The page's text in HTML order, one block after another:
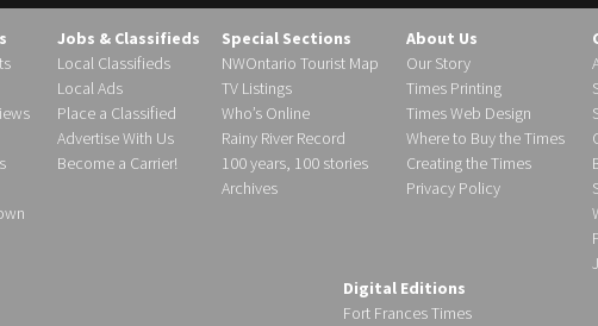
Jobs & Classifieds
Local Classifieds
Local Ads
Place a Classified
Advertise With Us
Become a Carrier!
Special Sections
NWOntario Tourist Map
TV Listings
Who’s Online
Rainy River Record
100 years, 100 stories
Archives
About Us
Our Story
Times Printing
Times Web Design
Where to Buy the Times
Creating the Times
Privacy Policy
Digital Editions
Fort Frances Times